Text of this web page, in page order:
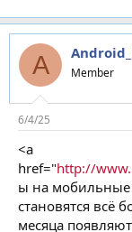
A Member
6/4/25
<a
href="http://
ы на мобильные
становятся всё
месяца